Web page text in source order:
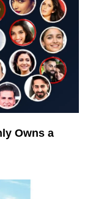
Owns a